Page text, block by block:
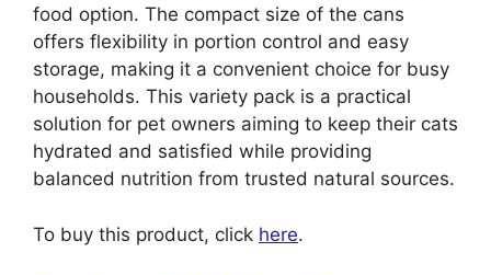
food option. The compact size of the cans
offers flexibility in portion control and easy
storage, making it a convenient choice for busy
households. This variety pack is a practical
solution for pet owners aiming to keep their cats
hydrated and satisfied while providing
balanced nutrition from trusted natural sources.
To buy this product, click here.